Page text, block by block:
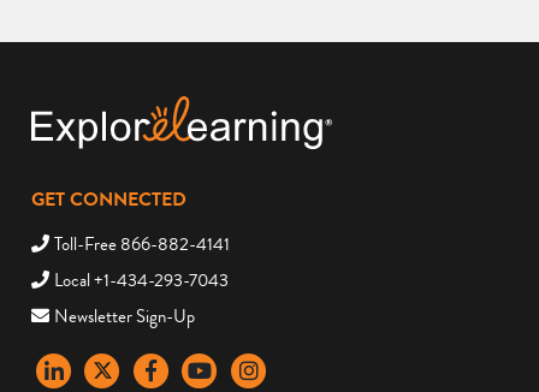
GET CONNECTED
Toll-Free 866-882-4141
Local +1-434-293-7043
Newsletter Sign-Up
LinkedInX FacebookYouTubeinstagram